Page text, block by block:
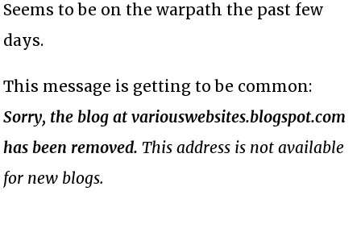
Seems to be on the warpath the past few
days.
This message is getting to be common:
Sorry, the blog at variouswebsites.blogspot.com
has been removed. This address is not available
for new blogs.